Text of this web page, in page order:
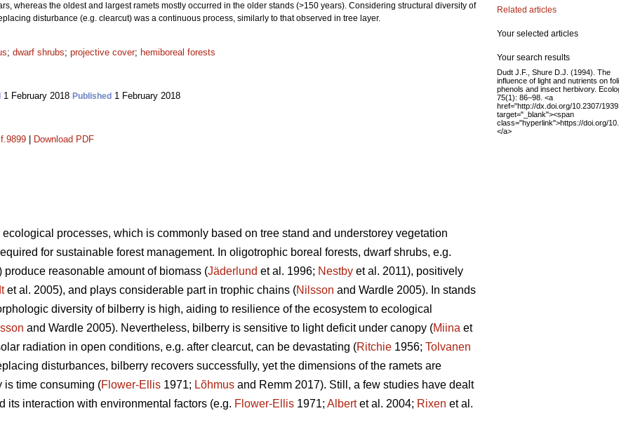
whereas the oldest and largest ramets mostly occurred in the older stands (>150 years). Considering structural diversity of
disturbance (e.g. clearcut) was a continuous process, similarly to that observed in tree layer.
; dwarf shrubs; projective cover; hemiboreal forests
1 February 2018 Published 1 February 2018
Download PDF
processes, which is commonly based on tree stand and understorey vegetation
for sustainable forest management. In oligotrophic boreal forests, dwarf shrubs, e.g.
produce reasonable amount of biomass (Jäderlund et al. 1996; Nestby et al. 2011), positively
et al. 2005), and plays considerable part in trophic chains (Nilsson and Wardle 2005). In stands
diversity of bilberry is high, aiding to resilience of the ecosystem to ecological
and Wardle 2005). Nevertheless, bilberry is sensitive to light deficit under canopy (Miina et
radiation in open conditions, e.g. after clearcut, can be devastating (Ritchie 1956; Tolvanen
disturbances, bilberry recovers successfully, yet the dimensions of the ramets are
is time consuming (Flower-Ellis 1971; Lõhmus and Remm 2017). Still, a few studies have dealt
its interaction with environmental factors (e.g. Flower-Ellis 1971; Albertet al. 2004; Rixen et al.
Related articles
Your selected articles
Your search results
Dudt J.F., Shure D.J. (1994). The
influence of light and nutrients on
phenols and insect herbivory.
75(1): 86–98. <a
href="http://dx.doi.org/10.2307/
target="_blank"><span
class="hyperlink">https://doi.org/
</a>